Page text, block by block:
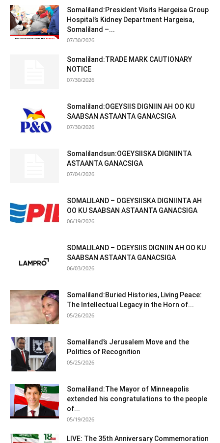
Somaliland:President Visits Hargeisa Group
Hospital’s Kidney Department Hargeisa,
Somaliland –...
07/30/2026
Somaliland:TRADE MARK CAUTIONARY
NOTICE
07/30/2026
Somaliland:OGEYSIIS DIGNIIN AH OO KU
SAABSAN ASTAANTA GANACSIGA
07/30/2026
Somalilandsun:OGEYSIISKA DIGNIINTA
ASTAANTA GANACSIGA
07/04/2026
SOMALILAND – OGEYSIISKA DIGNIINTA AH
OO KU SAABSAN ASTAANTA GANACSIGA
06/19/2026
SOMALILAND – OGEYSIIS DIGNIIN AH OO KU
SAABSAN ASTAANTA GANACSIGA
06/03/2026
Somaliland:Buried Histories, Living Peace:
The Intellectual Legacy in the Horn of...
05/26/2026
Somaliland’s Jerusalem Move and the
Politics of Recognition
05/25/2026
Somaliland:The Mayor of Minneapolis
extended his congratulations to the people
of...
05/19/2026
LIVE: The 35th Anniversary Commemoration